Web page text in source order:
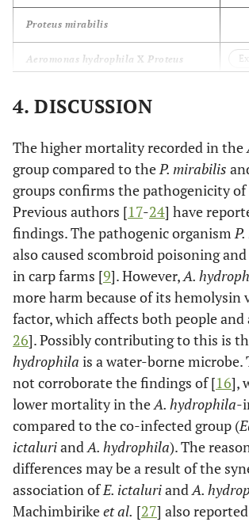
Proteus mirabilis
Aeromonas hydrophila X Proteus
4. DISCUSSION
The higher mortality recorded in the
group compared to theP. mirabilis
groups confirms the pathogenicity
Previous authors [17-24] have
findings. The pathogenic organism
also caused scombroid poisoning
in carp farms [9]. However,A.
more harm because of its hemolysin
factor, which affects both people and
26]. Possibly contributing to this is
hydrophila is a water-borne microbe.
not corroborate the findings of [16],
lower mortality in theA. hydrophila-
compared to the co-infected group (
ictaluriandA. hydrophila). The
differences may be a result of the
association ofE. ictaluriandA.
Machimbirikeet al. [27] also